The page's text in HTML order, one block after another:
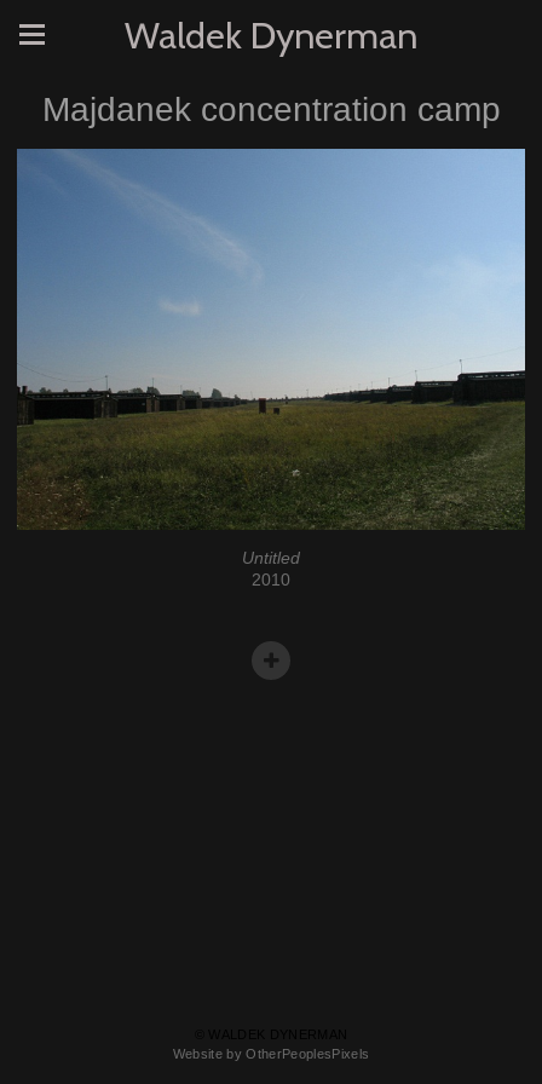
Waldek Dynerman
Majdanek concentration camp
Untitled
2010
Website by OtherPeoplesPixels